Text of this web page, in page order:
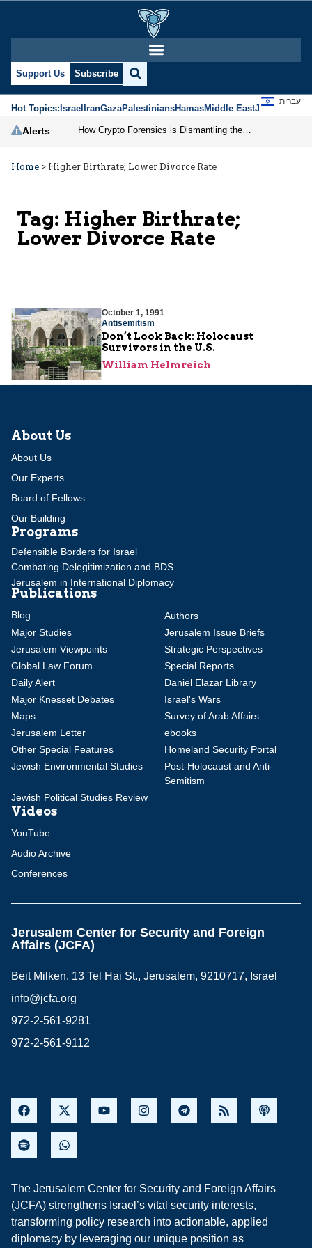
Support Us Subscribe
Hot Topics:IsraelIranGazaPalestiniansHamasMiddle EastJews
עברית
Alerts
Home > Higher Birthrate; Lower Divorce Rate
Tag: Higher Birthrate;
Lower Divorce Rate
October 1, 1991
Antisemitism
Don’t Look Back: Holocaust
Survivors in the U.S.
William Helmreich
About Us
About Us
Our Experts
Board of Fellows
Our Building
Programs
Defensible Borders for Israel
Combating Delegitimization and BDS
Jerusalem in International Diplomacy
Publications
Blog
Authors
Major Studies
Jerusalem Issue Briefs
Jerusalem Viewpoints
Strategic Perspectives
Global Law Forum
Special Reports
Daily Alert
Daniel Elazar Library
Major Knesset Debates
Israel's Wars
Maps
Survey of Arab Affairs
Jerusalem Letter
ebooks
Other Special Features
Homeland Security Portal
Jewish Environmental Studies
Post-Holocaust and Anti-
Semitism
Jewish Political Studies Review
Videos
YouTube
Audio Archive
Conferences
Jerusalem Center for Security and Foreign
Affairs (JCFA)
Beit Milken, 13 Tel Hai St., Jerusalem, 9210717, Israel
info@jcfa.org
972-2-561-9281
972-2-561-9112
The Jerusalem Center for Security and Foreign Affairs
(JCFA) strengthens Israel’s vital security interests,
transforming policy research into actionable, applied
diplomacy by leveraging our unique position as